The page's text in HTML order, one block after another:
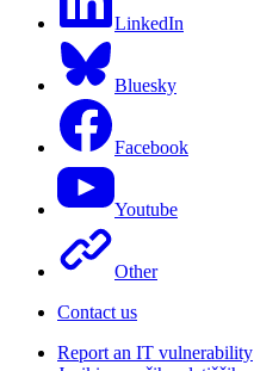
LinkedIn
Bluesky
Facebook
Youtube
Other
Contact us
Report an IT vulnerability